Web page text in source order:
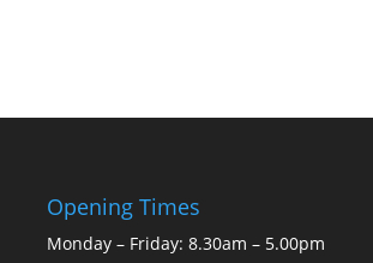
Opening Times
Monday – Friday: 8.30am – 5.00pm